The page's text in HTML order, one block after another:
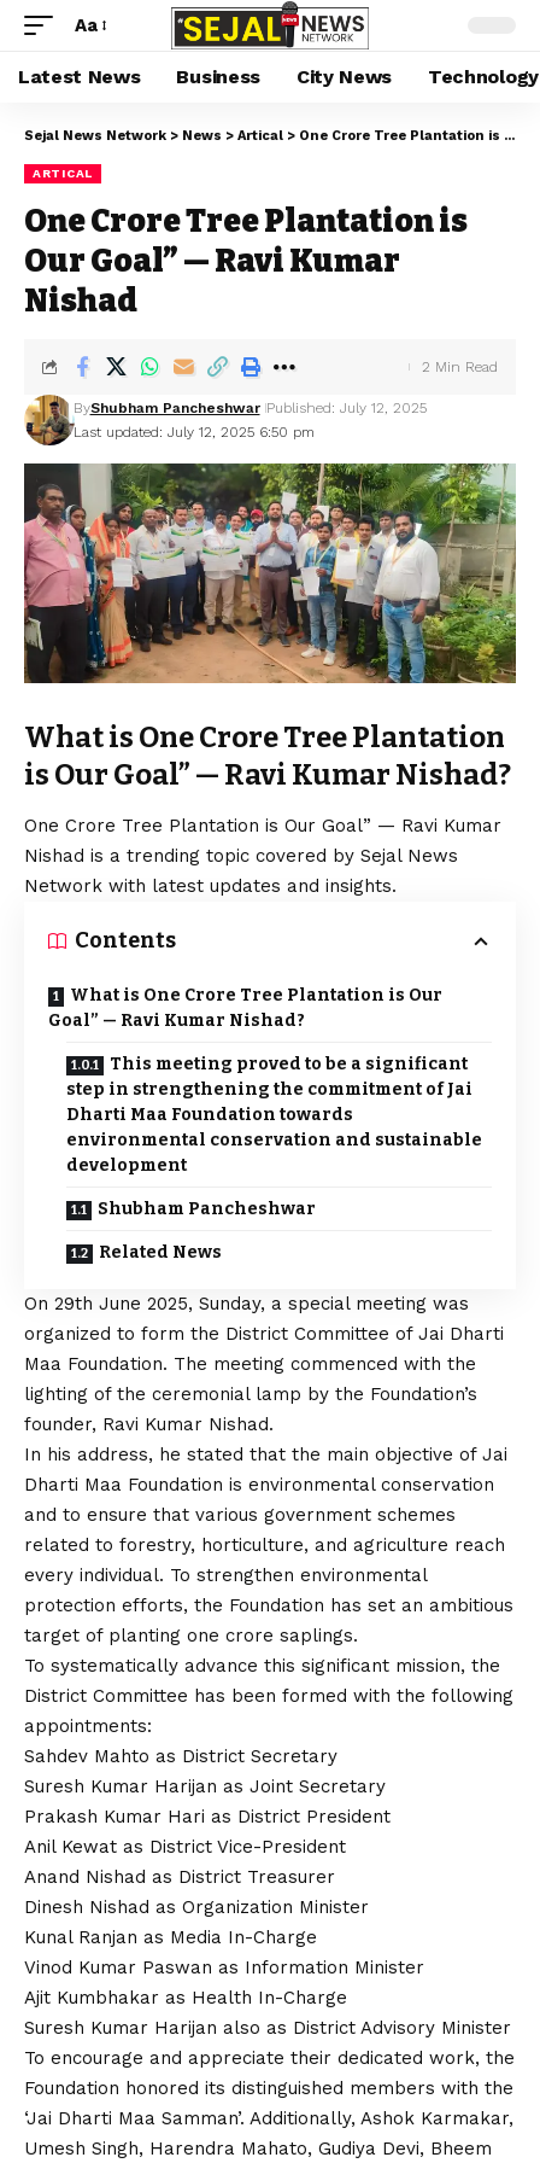
Aa
Latest News Business City News Technology
Sejal News Network > News > Artical > One Crore Tree Plantation is Our Goal” — Ravi Kumar Nishad
ARTICAL
One Crore Tree Plantation is
Our Goal” — Ravi Kumar
Nishad
Last updated: July 12, 2025 6:50 pm
ByShubham Pancheshwar Published: July 12, 2025
2 Min Read
What is One Crore Tree Plantation
is Our Goal” — Ravi Kumar Nishad?
One Crore Tree Plantation is Our Goal” — Ravi Kumar
Nishad is a trending topic covered by Sejal News
Network with latest updates and insights.
Contents
What is One Crore Tree Plantation is Our
Goal” — Ravi Kumar Nishad?
This meeting proved to be a significant
step in strengthening the commitment of Jai
Dharti Maa Foundation towards
environmental conservation and sustainable
development
Shubham Pancheshwar
Related News
On 29th June 2025, Sunday, a special meeting was
organized to form the District Committee of Jai Dharti
Maa Foundation. The meeting commenced with the
lighting of the ceremonial lamp by the Foundation’s
founder, Ravi Kumar Nishad.
In his address, he stated that the main objective of Jai
Dharti Maa Foundation is environmental conservation
and to ensure that various government schemes
related to forestry, horticulture, and agriculture reach
every individual. To strengthen environmental
protection efforts, the Foundation has set an ambitious
target of planting one crore saplings.
To systematically advance this significant mission, the
District Committee has been formed with the following
appointments:
Sahdev Mahto as District Secretary
Suresh Kumar Harijan as Joint Secretary
Prakash Kumar Hari as District President
Anil Kewat as District Vice-President
Anand Nishad as District Treasurer
Dinesh Nishad as Organization Minister
Kunal Ranjan as Media In-Charge
Vinod Kumar Paswan as Information Minister
Ajit Kumbhakar as Health In-Charge
Suresh Kumar Harijan also as District Advisory Minister
To encourage and appreciate their dedicated work, the
Foundation honored its distinguished members with the
‘Jai Dharti Maa Samman’. Additionally, Ashok Karmakar,
Umesh Singh, Harendra Mahato, Gudiya Devi, Bheem